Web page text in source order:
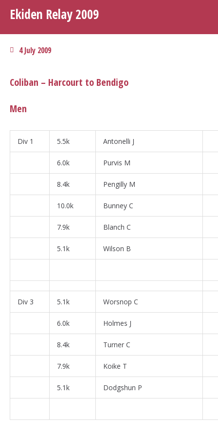
Ekiden Relay 2009
4 July 2009
Coliban – Harcourt to Bendigo
Men
Div 1 5.5k Antonelli J
6.0k Purvis M
8.4k Pengilly M
10.0k Bunney C
7.9k Blanch C
5.1k Wilson B
Div 3 5.1k Worsnop C
6.0k Holmes J
8.4k Turner C
7.9k Koike T
5.1k Dodgshun P